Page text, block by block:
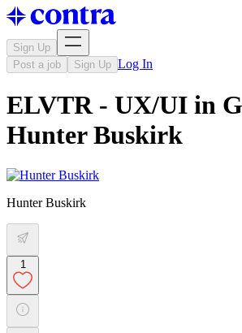
Sign Up
Post a job
Sign Up Log In
ELVTR - UX/UI in
Hunter Buskirk
Hunter Buskirk
1